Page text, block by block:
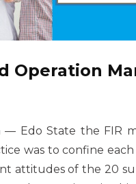
Operation
— Edo State the FIR
was to confine
attitudes of the 20